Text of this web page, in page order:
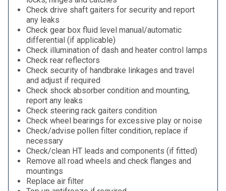
Check drive shaft gaiters for security and report
any leaks
Check gear box fluid level manual/automatic
differential (if applicable)
Check illumination of dash and heater control lamps
Check rear reflectors
Check security of handbrake linkages and travel
and adjust if required
Check shock absorber condition and mounting,
report any leaks
Check steering rack gaiters condition
Check wheel bearings for excessive play or noise
Check/advise pollen filter condition, replace if
necessary
Check/clean HT leads and components (if fitted)
Remove all road wheels and check flanges and
mountings
Replace air filter